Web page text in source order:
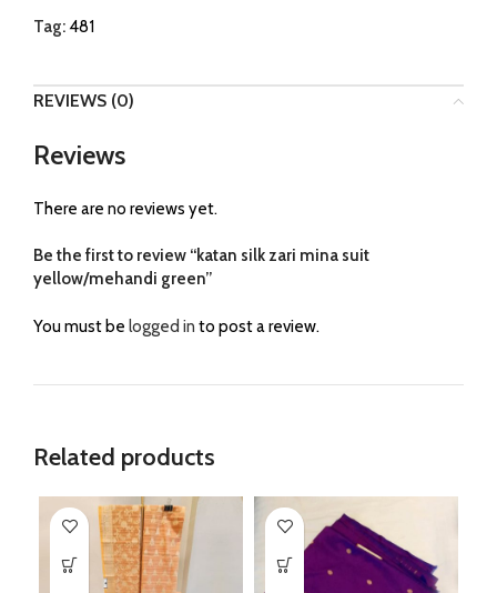
Tag: 481
REVIEWS (0)
Reviews
There are no reviews yet.
Be the first to review “katan silk zari mina suit
yellow/mehandi green”
You must be logged in to post a review.
Related products